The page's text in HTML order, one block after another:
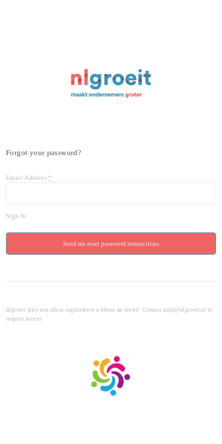
Forgot your password?
Email Address *
Sign In
nlgroeit does not allow registration without an invite! Contact mijn@nlgroeit.nl to
request access.